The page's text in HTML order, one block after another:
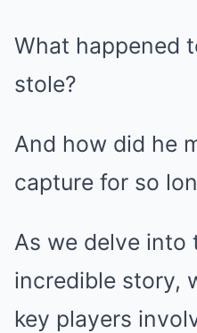
What happened
stole?
And how did he
capture for so
As we delve into
incredible story,
key players